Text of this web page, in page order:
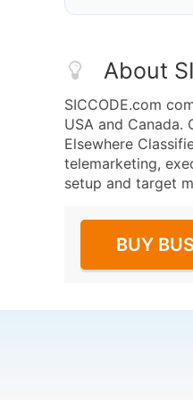
About
SICCODE.com
USA and
Elsewhere
telemarketing,
setup and target
BUY